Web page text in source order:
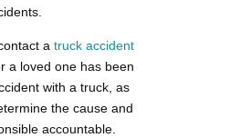
a truck accident
a loved one has been
with a truck, as
the cause and
accountable.